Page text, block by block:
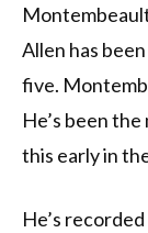
Allen has
five.
He’s been
this early in
He’s